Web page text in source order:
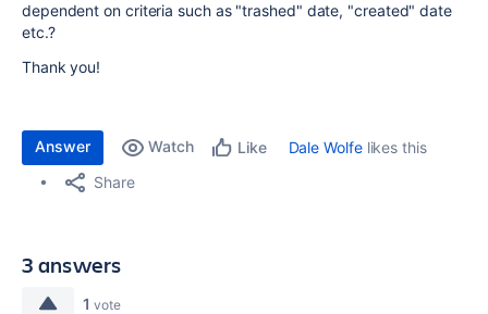
dependent on criteria such as "trashed" date, "created" date
etc.?
Thank you!
Answer Watch Like Dale Wolfelikes this
Share
3 answers
1 vote